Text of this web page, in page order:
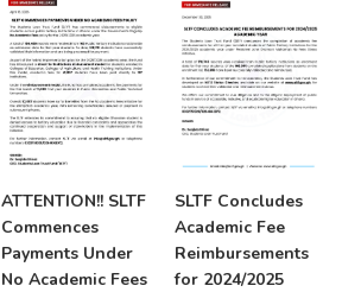
ATTENTION!! SLTF
Commences
Payments Under
No Academic Fees
SLTF Concludes
Academic Fee
Reimbursements
for 2024/2025